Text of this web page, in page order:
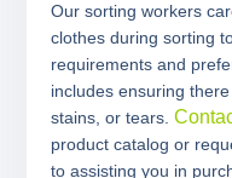
Our sorting workers
clothes during sorting
requirements and
includes ensuring
stains, or tears.
product catalog or
to assisting you in